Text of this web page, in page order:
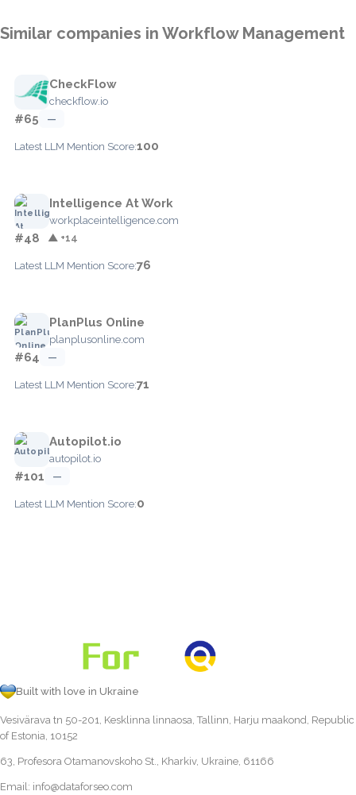
Similar companies in Workflow Management
CheckFlow
checkflow.io
#65 —
Latest LLM Mention Score:100
Intelligence At Work
workplaceintelligence.com
#48 ▲ +14
Latest LLM Mention Score:76
PlanPlus Online
planplusonline.com
#64 —
Latest LLM Mention Score:71
Autopilot.io
autopilot.io
#101 —
Latest LLM Mention Score:0
Built with love in Ukraine
Vesivärava tn 50-201, Kesklinna linnaosa, Tallinn, Harju maakond, Republic
of Estonia, 10152
63, Profesora Otamanovskoho St., Kharkiv, Ukraine, 61166
Email: info@dataforseo.com